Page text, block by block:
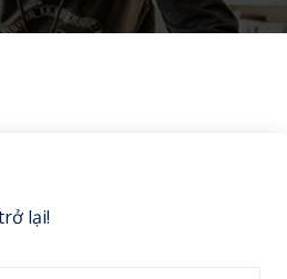
lại!
Lost your password?